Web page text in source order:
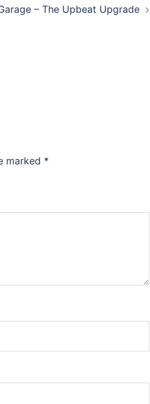
– The Upbeat Upgrade
marked *